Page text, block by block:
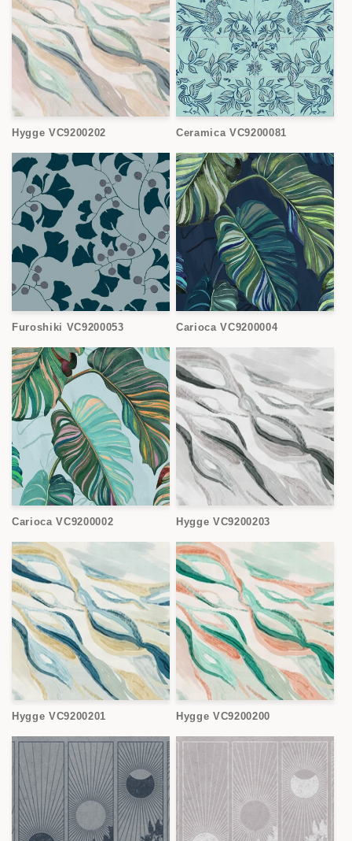
Hygge VC9200202 Ceramica VC9200081
Furoshiki VC9200053 Carioca VC9200004
Carioca VC9200002 Hygge VC9200203
Hygge VC9200201 Hygge VC9200200